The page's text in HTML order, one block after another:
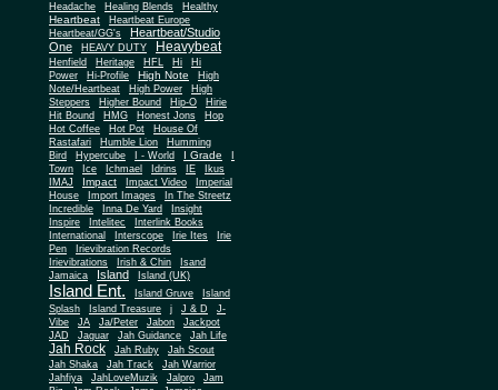
Headache
Healing Blends Healthy
Heartbeat
Heartbeat Europe
Heartbeat/GG's
Heartbeat/Studio
One
HEAVY DUTY Heavybeat
Henfield Heritage HFL Hi
Hi
Power
Hi-Profile High Note
High
Note/Heartbeat
High Power
High
Steppers
Higher Bound Hip-O
Hirie
Hit Bound
HMG Honest Jons
Hop
Hot Coffee
Hot Pot
House Of
Rastafari
Humble Lion
Humming
Bird
Hypercube I - World I Grade
Town
Ice Ichmael Idrins IE
Ikus
IMAJ
Impact Impact Video
Imperial
House
Import Images
In The Streetz
Incredible
Inna De Yard
Insight
Inspire
Intelitec
Interlink Books
International
Interscope Irie Ites
Irie
Pen
Irievibration Records
Irievibrations
Irish & Chin
Isand
Jamaica
Island Island (UK)
Island Ent. Island Gruve
Island
Splash
Island Treasure j J & D
J-
Vibe
JA Ja/Peter Jabon
Jackpot
JAD
Jaguar Jah Guidance Jah Life
Jah Rock Jah Ruby
Jah Scout
Jah Shaka
Jah Track
Jah Warrior
Jahfiya
JahLoveMuzik Jalpro
Jam